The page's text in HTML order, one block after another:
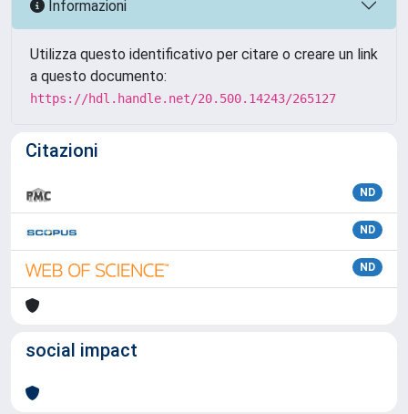
Informazioni
Utilizza questo identificativo per citare o creare un link
a questo documento:
https://hdl.handle.net/20.500.14243/265127
Citazioni
ND
ND
ND
social impact